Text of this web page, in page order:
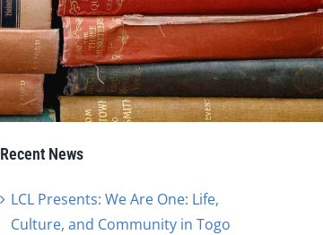
Recent News
LCL Presents: We Are One: Life,
Culture, and Community in Togo